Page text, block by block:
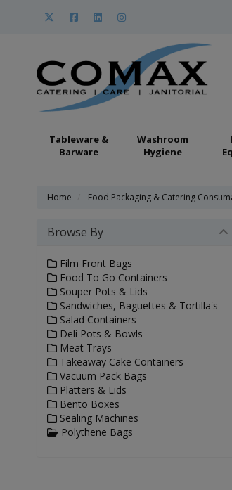
Tableware &
Barware
Washroom
Hygiene
Home Food Packaging & Catering
Browse By
Film Front Bags
Food To Go Containers
Souper Pots & Lids
Sandwiches, Baguettes & Tortilla's
Salad Containers
Deli Pots & Bowls
Meat Trays
Takeaway Cake Containers
Vacuum Pack Bags
Platters & Lids
Bento Boxes
Sealing Machines
Polythene Bags